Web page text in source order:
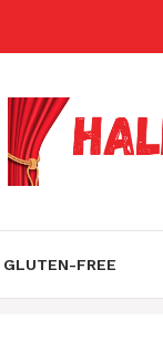
GLUTEN-FREE